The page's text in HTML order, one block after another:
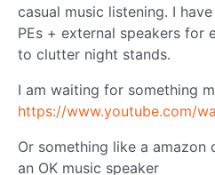
casual music listening. I
PEs + external speakers for
to clutter night stands.
I am waiting for something
https://www.youtube.com/
Or something like a
an OK music speaker